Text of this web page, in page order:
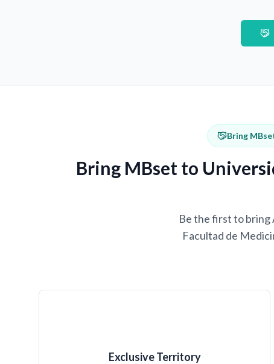
Bring
Bring MBset to
Be the first to bring
Facultad de
Exclusive Territory